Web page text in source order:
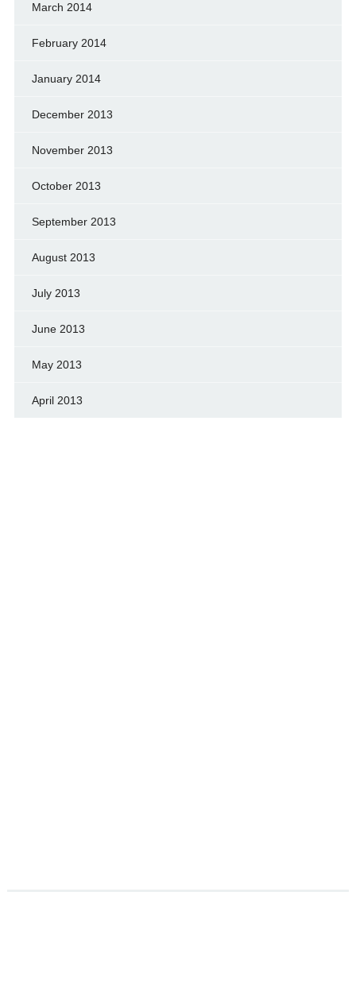
March 2014
February 2014
January 2014
December 2013
November 2013
October 2013
September 2013
August 2013
July 2013
June 2013
May 2013
April 2013